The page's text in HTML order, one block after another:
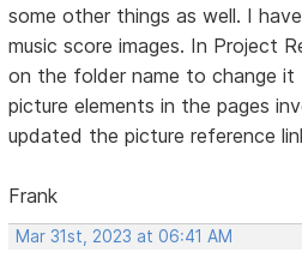
some other things as well. I
music score images. In Project
on the folder name to change it
picture elements in the pages
updated the picture reference
Frank
Mar 31st, 2023 at 06:41 AM